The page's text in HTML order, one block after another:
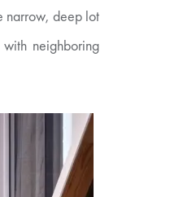
narrow, deep lot
neighboring